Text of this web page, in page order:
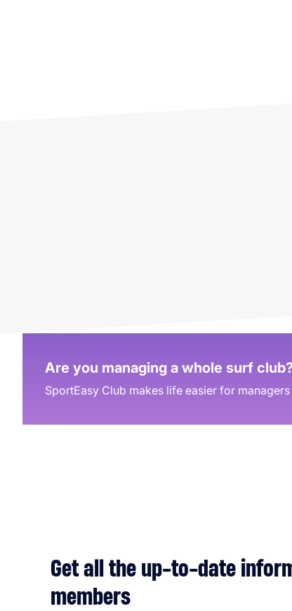
Are you managing a whole surf
SportEasy Club makes life easier for
Get all the up-to-date
members